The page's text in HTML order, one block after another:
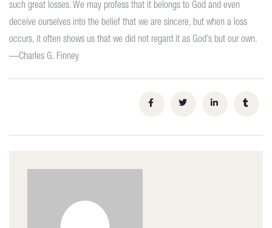
such great losses. We may profess that it belongs to God and even
deceive ourselves into the belief that we are sincere, but when a loss
occurs, it often shows us that we did not regard it as God’s but our own.
—Charles G. Finney